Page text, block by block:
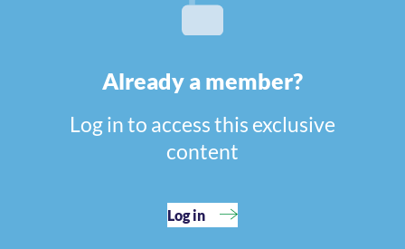
Already a member?
Log in to access this exclusive
content
Log in